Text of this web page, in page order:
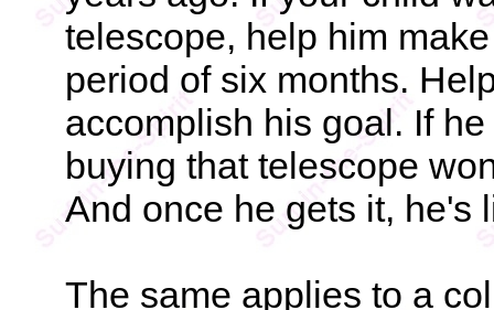
telescope, help him
period of six months.
accomplish his goal. If
buying that telescope
And once he gets it, he's
The same applies to a